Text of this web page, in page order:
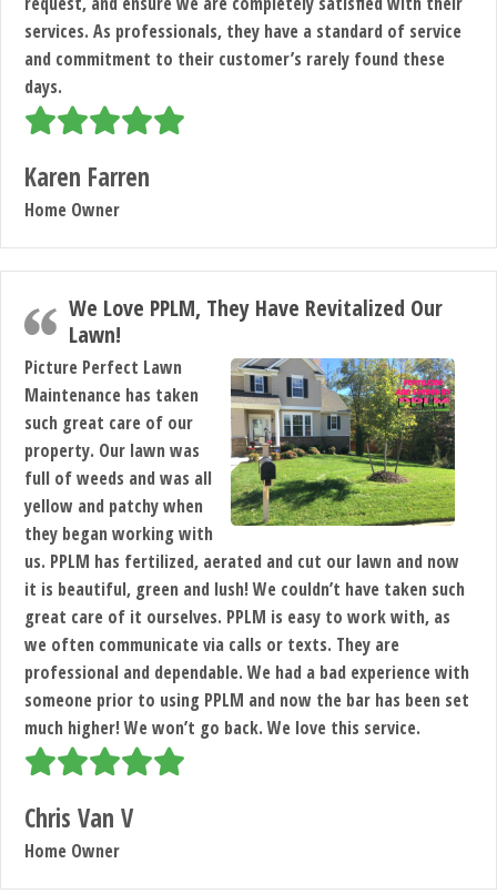
services. As professionals, they have a standard of service
and commitment to their customer’s rarely found these
days.
Karen Farren
Home Owner
We Love PPLM, They Have Revitalized Our
Lawn!
Picture Perfect Lawn
Maintenance has taken
such great care of our
property. Our lawn was
full of weeds and was all
yellow and patchy when
they began working with
us. PPLM has fertilized, aerated and cut our lawn and now
it is beautiful, green and lush! We couldn’t have taken such
great care of it ourselves. PPLM is easy to work with, as
we often communicate via calls or texts. They are
professional and dependable. We had a bad experience with
someone prior to using PPLM and now the bar has been set
much higher! We won’t go back. We love this service.
Chris Van V
Home Owner